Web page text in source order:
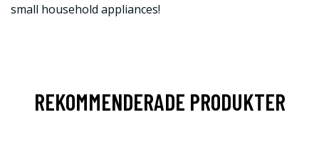
small household appliances!
REKOMMENDERADE PRODUKTER